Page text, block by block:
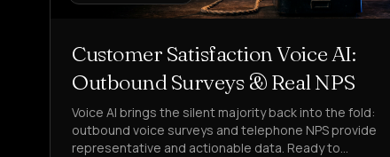
Customer Satisfaction Voice AI:
Outbound Surveys & Real NPS
Voice AI brings the silent majority back into the fold:
outbound voice surveys and telephone NPS provide
representative and actionable data. Ready to